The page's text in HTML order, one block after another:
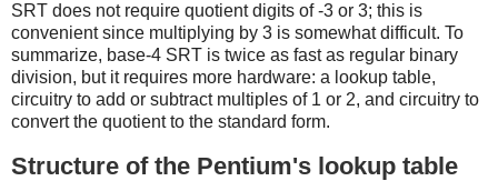
SRT does not require quotient digits of -3 or 3; this is
convenient since multiplying by 3 is somewhat difficult. To
summarize, base-4 SRT is twice as fast as regular binary
division, but it requires more hardware: a lookup table,
circuitry to add or subtract multiples of 1 or 2, and circuitry to
convert the quotient to the standard form.
Structure of the Pentium's lookup table